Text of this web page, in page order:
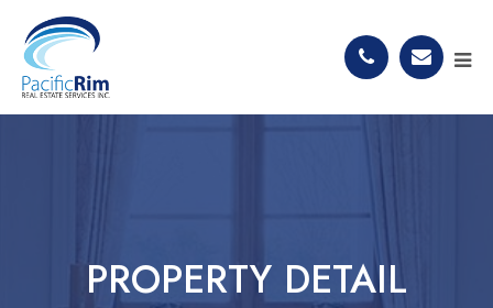
PROPERTY DETAIL